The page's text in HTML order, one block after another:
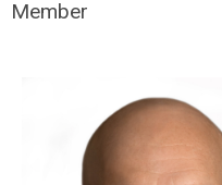
Member